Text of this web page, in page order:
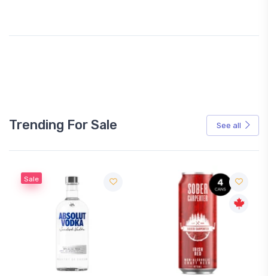
Trending For Sale See all
Sale